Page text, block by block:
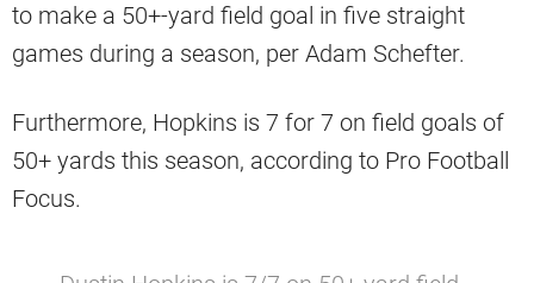
to make a 50+-yard field goal in five straight
games during a season, per Adam Schefter.
Furthermore, Hopkins is 7 for 7 on field goals of
50+ yards this season, according to Pro Football
Focus.